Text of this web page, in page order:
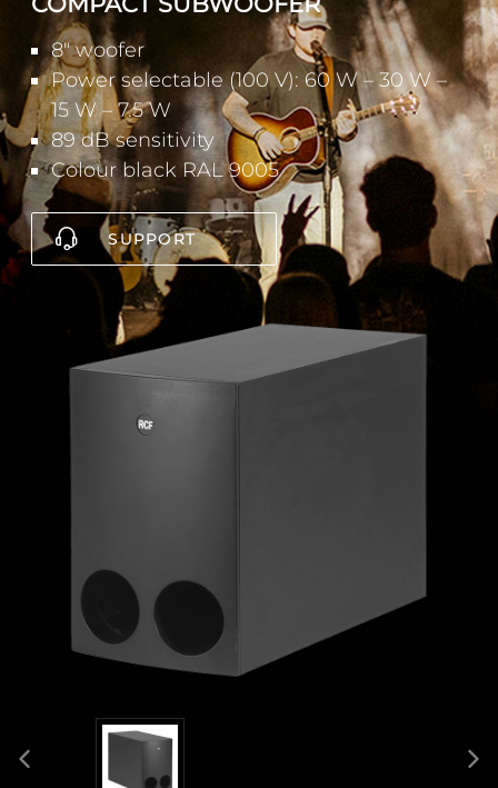
8" woofer
Power selectable (100 V): 60 W – 30 W –
15 W – 7.5 W
89 dB sensitivity
Colour black RAL 9005
SUPPORT